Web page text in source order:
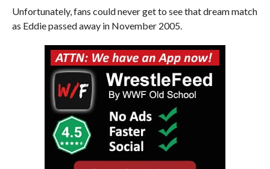
Unfortunately, fans could never get to see that dream match
as Eddie passed away in November 2005.